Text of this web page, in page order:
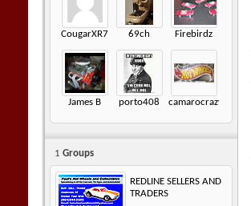
CougarXR7 69ch Firebirdz
James B porto408 camarocrazy2
1 Groups
REDLINE SELLERS AND
TRADERS